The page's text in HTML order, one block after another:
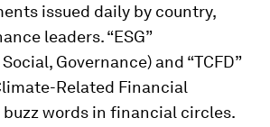
issued daily by country,
leaders. “ESG”
Governance) and “TCFD”
Related Financial
buzz words in financial circles.